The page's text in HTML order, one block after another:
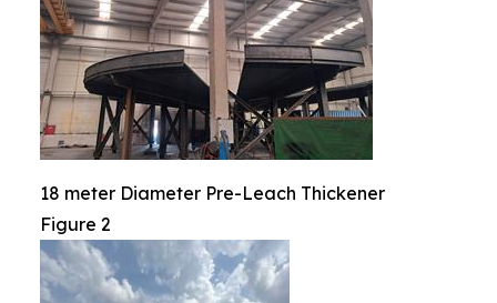
18 meter Diameter Pre-Leach Thickener
Figure 2